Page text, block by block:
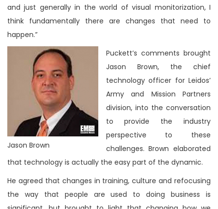
and just generally in the world of visual monitorization, I
think fundamentally there are changes that need to
happen.”
Jason Brown
Puckett’s comments brought
Jason Brown, the chief
technology officer for Leidos’
Army and Mission Partners
division, into the conversation
to provide the industry
perspective to these
challenges. Brown elaborated
that technology is actually the easy part of the dynamic.
He agreed that changes in training, culture and refocusing
the way that people are used to doing business is